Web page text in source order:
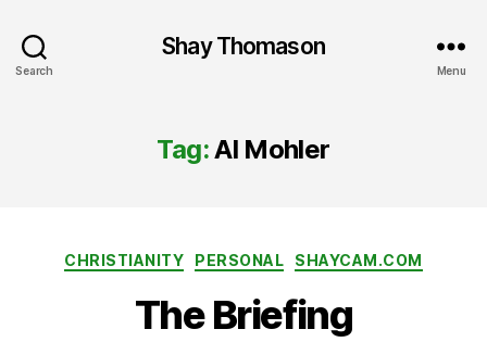
Search
Shay Thomason
Menu
Tag:Al Mohler
Categories
CHRISTIANITY PERSONAL SHAYCAM.COM
The Briefing